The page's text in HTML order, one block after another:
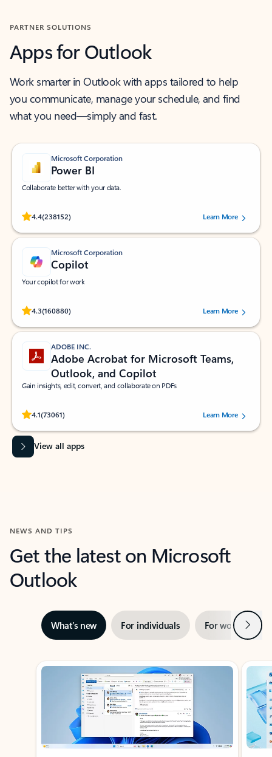
PARTNER SOLUTIONS
Apps for Outlook
Work smarter in Outlook with apps tailored to help
you communicate, manage your schedule, and find
what you need—simply and fast.
Microsoft Corporation
Power BI
Collaborate better with your data.
4.4(238152)
Rated (#=ratingAverage#) stars out of 5 stars, by 238152 users.Learn More
Microsoft Corporation
Copilot
Your copilot for work
4.3(160880)
Rated (#=ratingAverage#) stars out of 5 stars, by 160880 users.Learn More
ADOBE INC.
Adobe Acrobat for Microsoft Teams,
Outlook, and Copilot
Gain insights, edit, convert, and collaborate on PDFs
4.1(73061)
Rated (#=ratingAverage#) stars out of 5 stars, by 73061 users.Learn More
View all apps
NEWS AND TIPS
Get the latest on Microsoft
Outlook
What’s new For individuals For work Next
Showing slide 1 of 3